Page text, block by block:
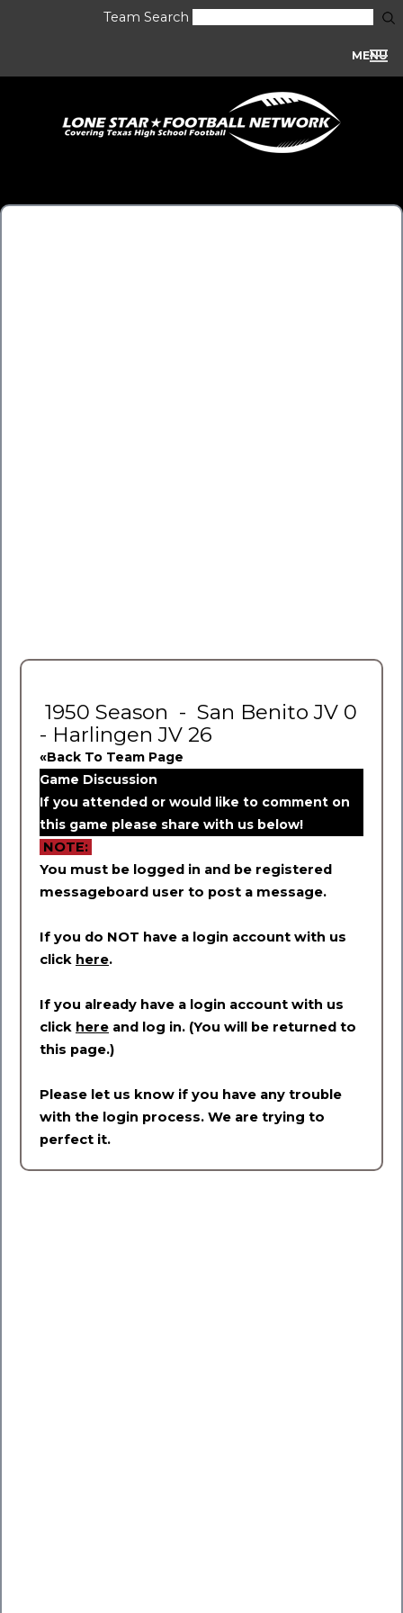
Team Search
MENU
1950 Season - San Benito JV 0
- Harlingen JV 26
«Back To Team Page
Game Discussion
If you attended or would like to comment on
this game please share with us below!
NOTE:
You must be logged in and be registered
messageboard user to post a message.
If you do NOT have a login account with us
click here.
If you already have a login account with us
click here and log in. (You will be returned to
this page.)
Please let us know if you have any trouble
with the login process. We are trying to
perfect it.